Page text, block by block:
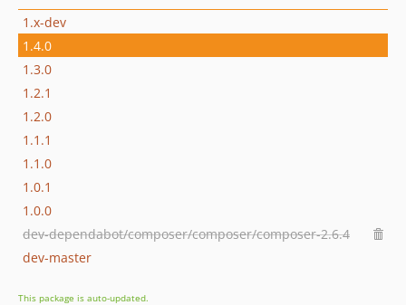
1.x-dev
1.4.0
1.3.0
1.2.1
1.2.0
1.1.1
1.1.0
1.0.1
1.0.0
dev-dependabot/composer/composer/composer-2.6.4
dev-master
This package is auto-updated.